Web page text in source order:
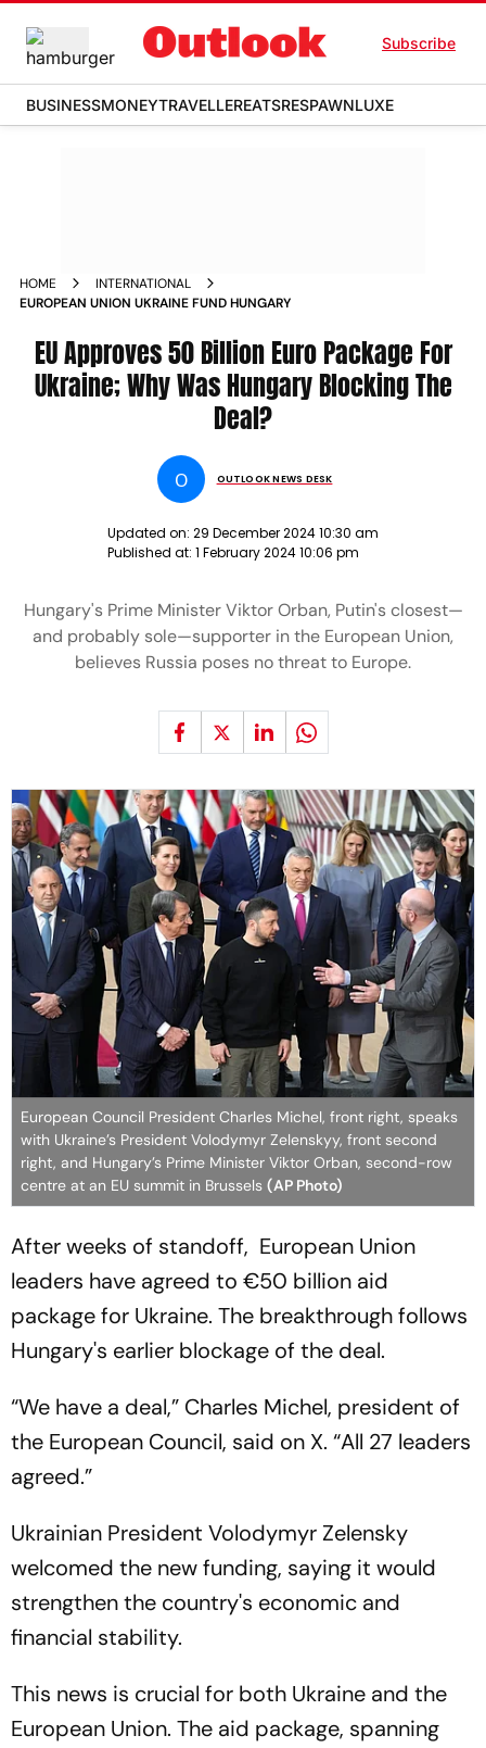
Subscribe
BUSINESSMONEYTRAVELLEREATSRESPAWNLUXE
HOME
INTERNATIONAL
EUROPEAN UNION UKRAINE FUND HUNGARY
EU Approves 50 Billion Euro Package For
Ukraine; Why Was Hungary Blocking The
Deal?
O OUTLOOK NEWS DESK
Updated on: 29 December 2024 10:30 am
Published at: 1 February 2024 10:06 pm
Hungary's Prime Minister Viktor Orban, Putin's closest—
and probably sole—supporter in the European Union,
believes Russia poses no threat to Europe.
European Council President Charles Michel, front right, speaks
with Ukraine’s President Volodymyr Zelenskyy, front second
right, and Hungary’s Prime Minister Viktor Orban, second-row
centre at an EU summit in Brussels (AP Photo)
After weeks of standoff, European Union
leaders have agreed to €50 billion aid
package for Ukraine. The breakthrough follows
Hungary's earlier blockage of the deal.
“We have a deal,” Charles Michel, president of
the European Council, said on X. “All 27 leaders
agreed.”
Ukrainian President Volodymyr Zelensky
welcomed the new funding, saying it would
strengthen the country's economic and
financial stability.
This news is crucial for both Ukraine and the
European Union. The aid package, spanning